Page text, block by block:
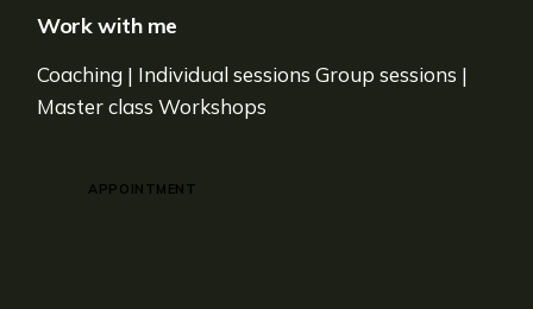
Work with me
Coaching | Individual sessions Group sessions |
Master class Workshops
APPOINTMENT